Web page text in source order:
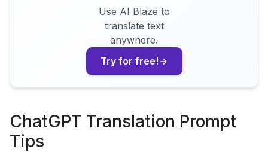
Use AI Blaze to
translate text
anywhere.
Try for free!
ChatGPT Translation Prompt
Tips